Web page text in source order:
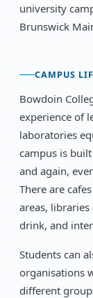
university
Brunswick
CAMPUS
Bowdoin
experience of
laboratories
campus is
and again,
There are
areas, libraries
drink, and
Students can
organisations
different